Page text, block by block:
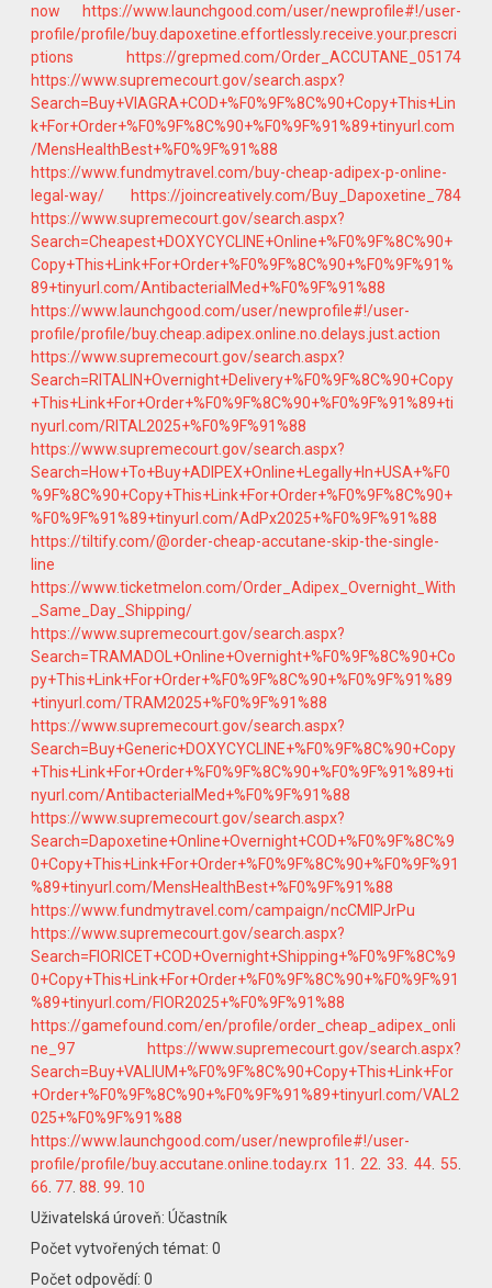
now
https://www.launchgood.com/user/newprofile#!/user-
profile/profile/buy.dapoxetine.effortlessly.receive.your.prescri
ptions
https://grepmed.com/Order_ACCUTANE_05174
https://www.supremecourt.gov/search.aspx?
Search=Buy+VIAGRA+COD+%F0%9F%8C%90+Copy+This+Lin
k+For+Order+%F0%9F%8C%90+%F0%9F%91%89+tinyurl.com
/MensHealthBest+%F0%9F%91%88
https://www.fundmytravel.com/buy-cheap-adipex-p-online-
legal-way/
https://joincreatively.com/Buy_Dapoxetine_784
https://www.supremecourt.gov/search.aspx?
Search=Cheapest+DOXYCYCLINE+Online+%F0%9F%8C%90+
Copy+This+Link+For+Order+%F0%9F%8C%90+%F0%9F%91%
89+tinyurl.com/AntibacterialMed+%F0%9F%91%88
https://www.launchgood.com/user/newprofile#!/user-
profile/profile/buy.cheap.adipex.online.no.delays.just.action
https://www.supremecourt.gov/search.aspx?
Search=RITALIN+Overnight+Delivery+%F0%9F%8C%90+Copy
+This+Link+For+Order+%F0%9F%8C%90+%F0%9F%91%89+ti
nyurl.com/RITAL2025+%F0%9F%91%88
https://www.supremecourt.gov/search.aspx?
Search=How+To+Buy+ADIPEX+Online+Legally+In+USA+%F0
%9F%8C%90+Copy+This+Link+For+Order+%F0%9F%8C%90+
%F0%9F%91%89+tinyurl.com/AdPx2025+%F0%9F%91%88
https://tiltify.com/@order-cheap-accutane-skip-the-single-
line
https://www.ticketmelon.com/Order_Adipex_Overnight_With
_Same_Day_Shipping/
https://www.supremecourt.gov/search.aspx?
Search=TRAMADOL+Online+Overnight+%F0%9F%8C%90+Co
py+This+Link+For+Order+%F0%9F%8C%90+%F0%9F%91%89
+tinyurl.com/TRAM2025+%F0%9F%91%88
https://www.supremecourt.gov/search.aspx?
Search=Buy+Generic+DOXYCYCLINE+%F0%9F%8C%90+Copy
+This+Link+For+Order+%F0%9F%8C%90+%F0%9F%91%89+ti
nyurl.com/AntibacterialMed+%F0%9F%91%88
https://www.supremecourt.gov/search.aspx?
Search=Dapoxetine+Online+Overnight+COD+%F0%9F%8C%9
0+Copy+This+Link+For+Order+%F0%9F%8C%90+%F0%9F%91
%89+tinyurl.com/MensHealthBest+%F0%9F%91%88
https://www.fundmytravel.com/campaign/ncCMlPJrPu
https://www.supremecourt.gov/search.aspx?
Search=FIORICET+COD+Overnight+Shipping+%F0%9F%8C%9
0+Copy+This+Link+For+Order+%F0%9F%8C%90+%F0%9F%91
%89+tinyurl.com/FIOR2025+%F0%9F%91%88
https://gamefound.com/en/profile/order_cheap_adipex_onli
ne_97
https://www.supremecourt.gov/search.aspx?
Search=Buy+VALIUM+%F0%9F%8C%90+Copy+This+Link+For
+Order+%F0%9F%8C%90+%F0%9F%91%89+tinyurl.com/VAL2
025+%F0%9F%91%88
https://www.launchgood.com/user/newprofile#!/user-
profile/profile/buy.accutane.online.today.rx 11 22 .33 44. 55
66 77 .88 .99 10
Uživatelská úroveň: Účastník
Počet vytvořených témat: 0
Počet odpovědí: 0